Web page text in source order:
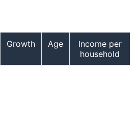
Growth Age
Income per
household